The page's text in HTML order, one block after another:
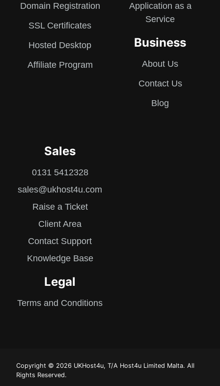
Domain Registration
SSL Certificates
Hosted Desktop
Affiliate Program
Application as a
Service
Business
About Us
Contact Us
Blog
Sales
0131 5412328
sales@ukhost4u.com
Raise a Ticket
Client Area
Contact Support
Knowledge Base
Legal
Terms and Conditions
Copyright © 2026 UKHost4u, T/A Host4u Limited Malta. All
Rights Reserved.